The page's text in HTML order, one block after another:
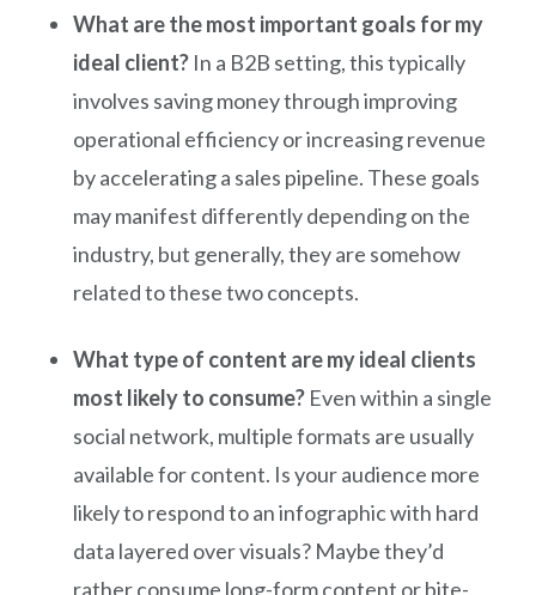
What are the most important goals for my
ideal client? In a B2B setting, this typically
involves saving money through improving
operational efficiency or increasing revenue
by accelerating a sales pipeline. These goals
may manifest differently depending on the
industry, but generally, they are somehow
related to these two concepts.
What type of content are my ideal clients
most likely to consume? Even within a single
social network, multiple formats are usually
available for content. Is your audience more
likely to respond to an infographic with hard
data layered over visuals? Maybe they’d
rather consume long-form content or bite-